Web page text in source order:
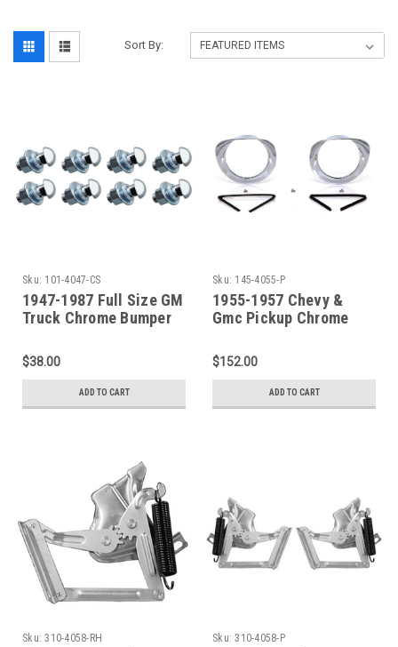
Sort By:
Sku: 101-4047-CS
1947-1987 Full Size GM
Truck Chrome Bumper
$38.00
ADD TO CART
Sku: 145-4055-P
1955-1957 Chevy &
Gmc Pickup Chrome
As A Pair)
$152.00
ADD TO CART
Sku: 310-4058-RH Sku: 310-4058-P